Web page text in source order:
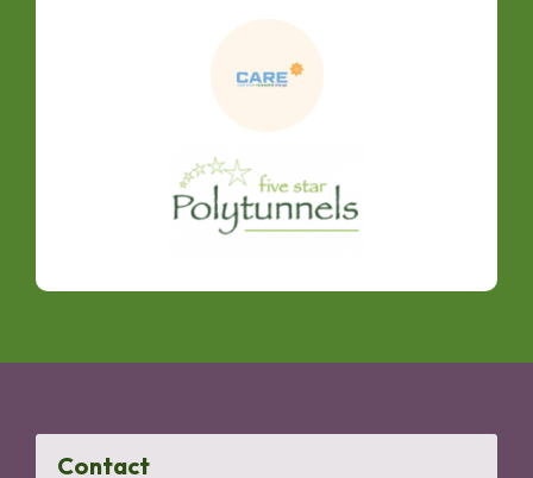
Contact